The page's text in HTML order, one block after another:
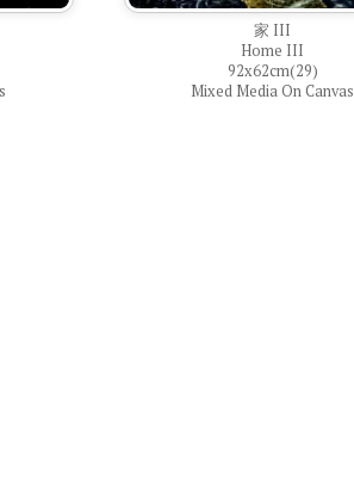
家 III
Home III
92x62cm(29)
Mixed Media On Canvas